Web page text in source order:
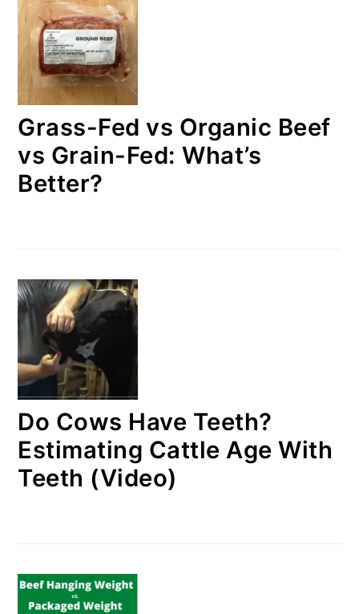
Grass-Fed vs Organic Beef
vs Grain-Fed: What’s
Better?
Do Cows Have Teeth?
Estimating Cattle Age With
Teeth (Video)